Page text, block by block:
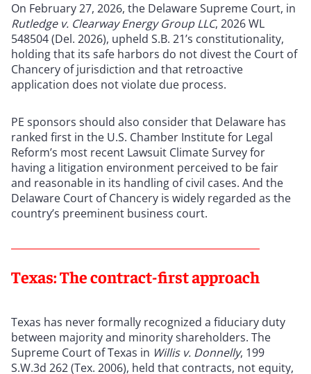
On February 27, 2026, the Delaware Supreme Court, in
Rutledge v. Clearway Energy Group LLC, 2026 WL
548504 (Del. 2026), upheld S.B. 21’s constitutionality,
holding that its safe harbors do not divest the Court of
Chancery of jurisdiction and that retroactive
application does not violate due process.
PE sponsors should also consider that Delaware has
ranked first in the U.S. Chamber Institute for Legal
Reform’s most recent Lawsuit Climate Survey for
having a litigation environment perceived to be fair
and reasonable in its handling of civil cases. And the
Delaware Court of Chancery is widely regarded as the
country’s preeminent business court.
Texas: The contract-first approach
Texas has never formally recognized a fiduciary duty
between majority and minority shareholders. The
Supreme Court of Texas in Willis v. Donnelly, 199
S.W.3d 262 (Tex. 2006), held that contracts, not equity,